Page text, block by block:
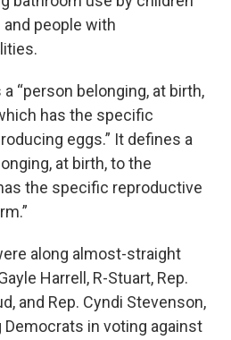
and people with
“person belonging, at birth,
has the specific
eggs.” It defines a
at birth, to the
the specific reproductive
along almost-straight
Harrell, R-Stuart, Rep.
and Rep. Cyndi Stevenson,
Democrats in voting against